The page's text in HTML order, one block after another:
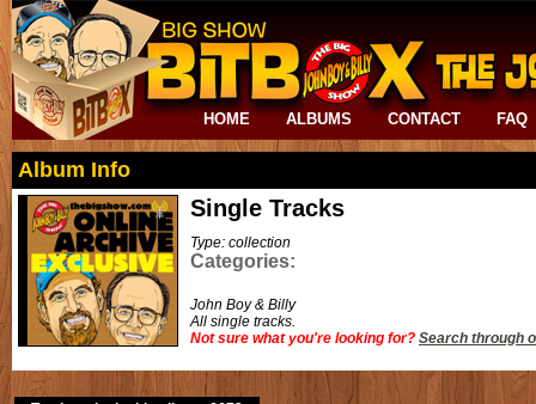
HOME ALBUMS CONTACT FAQ
Album Info
Single Tracks
Type: collection
Categories:
John Boy & Billy
All single tracks.
Not sure what you're looking for? Search through